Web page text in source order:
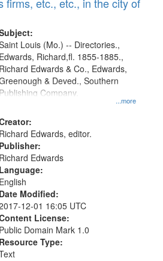
page
...more
Louis (Mo.) -- Directories.,
Edwards, Richard,fl. 1855-1885.,
Richard Edwards & Co., Edwards,
& Deved., Southern
Publishing Company.
Richard Edwards, editor.
Publisher:
Richard Edwards
Language:
English
Date Modified:
12-01 16:05 UTC
License:
Public Domain Mark 1.0
Resource Type: